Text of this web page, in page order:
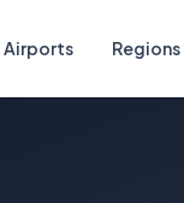
Airports Regions